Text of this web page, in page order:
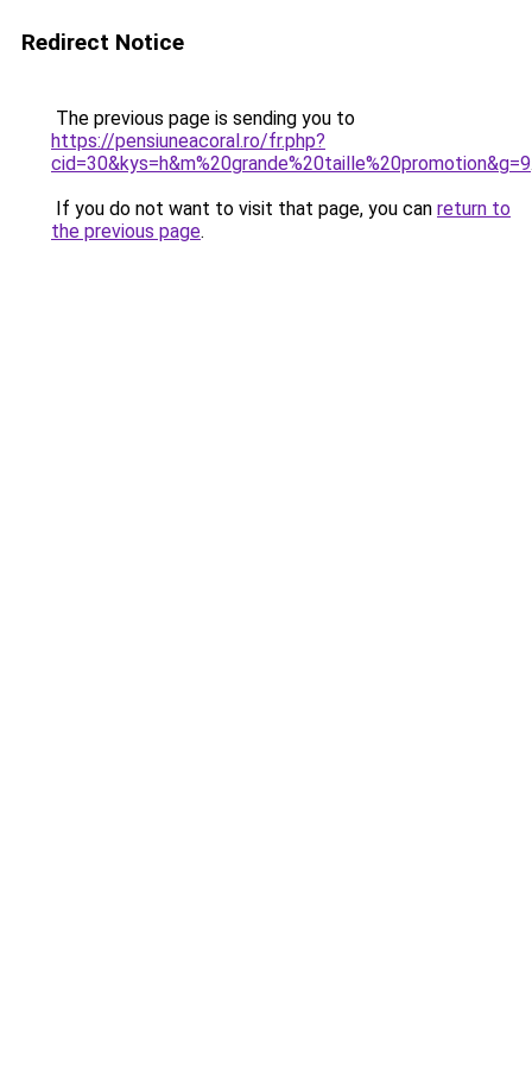
Redirect Notice
The previous page is sending you to
https://pensiuneacoral.ro/fr.php?
cid=30&kys=h&m%20grande%20taille%20promotion&g=9
If you do not want to visit that page, you can return to
the previous page.